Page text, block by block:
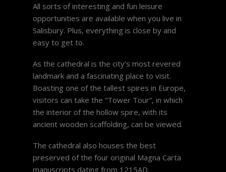
All sorts of interesting and fun leisure
opportunities are available when you live in
Salisbury. Plus, everything is close by and
easy to get to.
As the cathedral is the city’s most revered
landmark and a fascinating place to visit.
Boasting one of the tallest spires in Europe,
visitors can take the “Tower Tour”, in which
the interior of the hollow spire, with its
ancient wooden scaffolding, can be viewed.
The cathedral also houses the best
preserved of the four original Magna Carta
manuscripts dating from 1215AD.